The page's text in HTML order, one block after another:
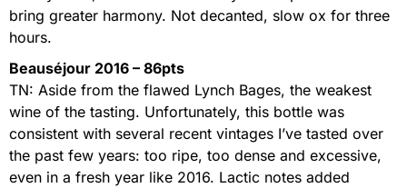
bring greater harmony. Not decanted, slow ox for three
hours.
Beauséjour 2016 – 86pts
TN: Aside from the flawed Lynch Bages, the weakest
wine of the tasting. Unfortunately, this bottle was
consistent with several recent vintages I’ve tasted over
the past few years: too ripe, too dense and excessive,
even in a fresh year like 2016. Lactic notes added